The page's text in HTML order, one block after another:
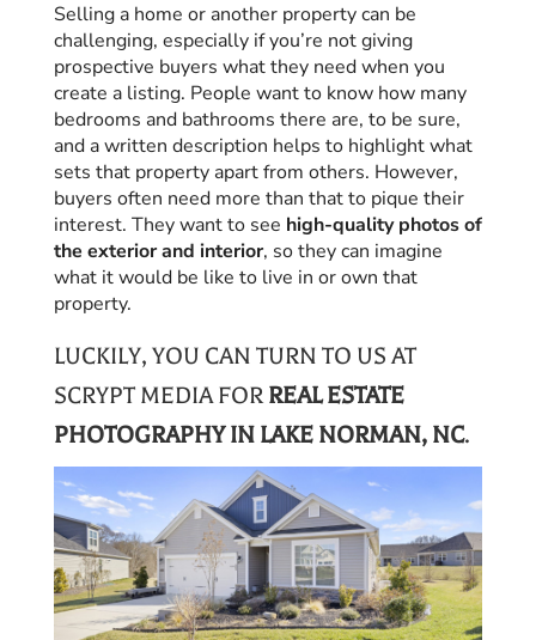
Selling a home or another property can be
challenging, especially if you’re not giving
prospective buyers what they need when you
create a listing. People want to know how many
bedrooms and bathrooms there are, to be sure,
and a written description helps to highlight what
sets that property apart from others. However,
buyers often need more than that to pique their
interest. They want to see high-quality photos of
the exterior and interior, so they can imagine
what it would be like to live in or own that
property.
LUCKILY, YOU CAN TURN TO US AT
SCRYPT MEDIA FORREAL ESTATE
PHOTOGRAPHY IN LAKE NORMAN, NC.